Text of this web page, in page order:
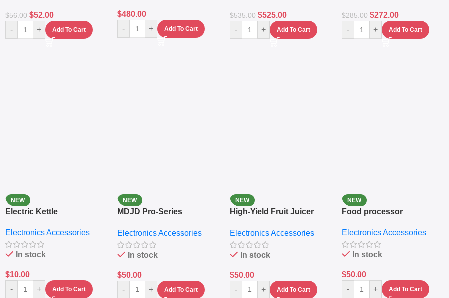
$56.00 $52.00
- + Add To Cart
$480.00
-
+ Add To Cart
$535.00 $525.00
- + Add To Cart
$285.00 $272.00
- + Add To Cart
NEW
Electric Kettle
Electronics Accessories
In stock
$10.00
-
+ Add To Cart
NEW
MDJD Pro-Series
Grinder System with
Lifestyle Preset
Electronics Accessories
In stock
$50.00
-
+ Add To Cart
NEW
High-Yield Fruit Juicer
Electronics Accessories
In stock
$50.00
-
+ Add To Cart
NEW
Food processor
Electronics Accessories
In stock
$50.00
-
+ Add To Cart